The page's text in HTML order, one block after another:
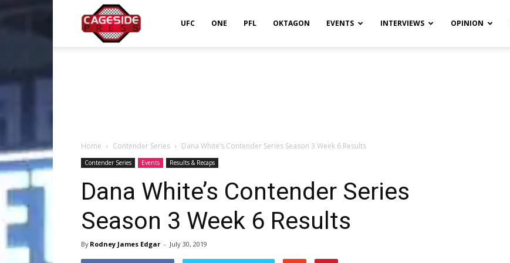
UFC ONE PFL OKTAGON EVENTS INTERVIEWS OPINION
Home Contender Series Dana White’s Contender Series Season 3 Week 6 Results
Contender Series Events Results & Recaps
Dana White’s Contender Series
Season 3 Week 6 Results
By Rodney James Edgar - July 30, 2019